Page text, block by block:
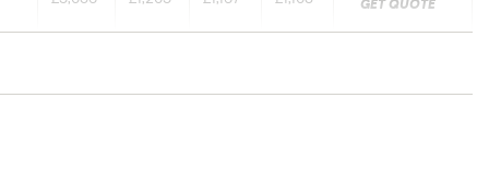
GET QUOTE
June 2024 (source: Confused).